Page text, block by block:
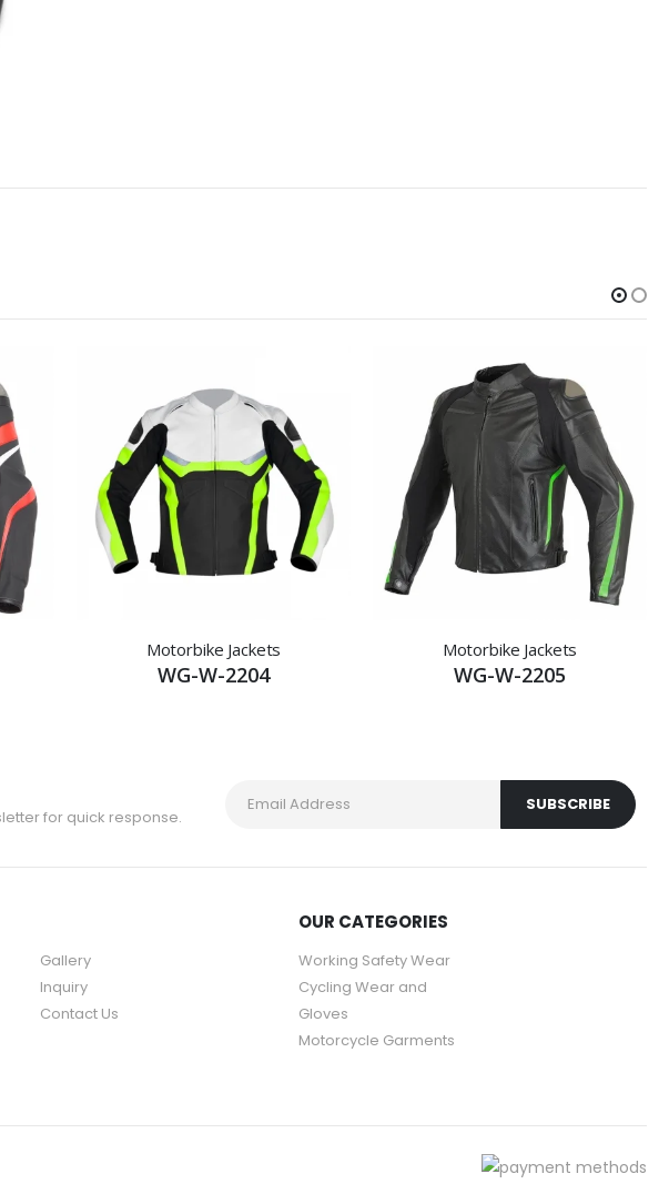
Motorbike Jackets
WG-W-2204
Motorbike Jackets
WG-W-2205
for quick response.
Gallery
Inquiry
Contact Us
OUR CATEGORIES
Working Safety Wear
Cycling Wear and
Gloves
Motorcycle Garments